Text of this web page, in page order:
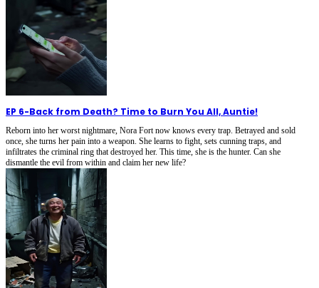
EP 6-Back from Death? Time to Burn You All, Auntie!
Reborn into her worst nightmare, Nora Fort now knows every trap. Betrayed and sold
once, she turns her pain into a weapon. She learns to fight, sets cunning traps, and
infiltrates the criminal ring that destroyed her. This time, she is the hunter. Can she
dismantle the evil from within and claim her new life?